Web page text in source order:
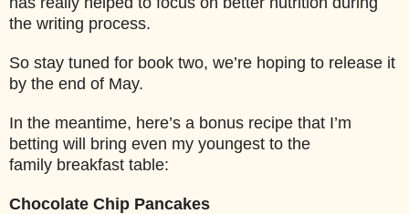
the writing process.
So stay tuned for book two, we’re hoping to release it
by the end of May.
In the meantime, here’s a bonus recipe that I’m
betting will bring even my youngest to the
family breakfast table:
Chocolate Chip Pancakes